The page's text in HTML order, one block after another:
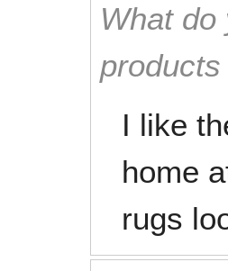
What
I like
home
rugs